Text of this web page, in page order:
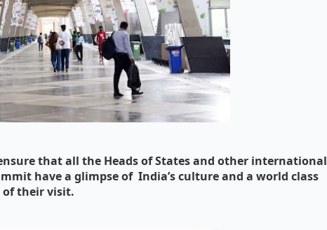
that all the Heads of States and other international
have a glimpse of India’s culture and a world class
of their visit.